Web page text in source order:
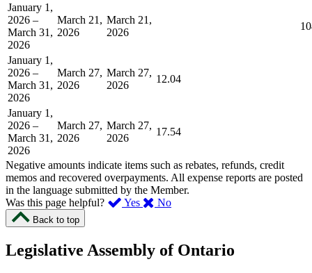
January 1,
2026 –
March 31,
2026
March 21,
2026
March 21,
2026
January 1,
2026 –
March 31,
2026
March 27,
2026
March 27,
2026
12.04
January 1,
2026 –
March 31,
2026
March 27,
2026
March 27,
2026
17.54
Negative amounts indicate items such as rebates, refunds, credit
memos and recovered overpayments. All expense reports are posted
in the language submitted by the Member.
Was this page helpful?
Yes ,
page
No,
this
Back to top
Legislative Assembly of Ontario